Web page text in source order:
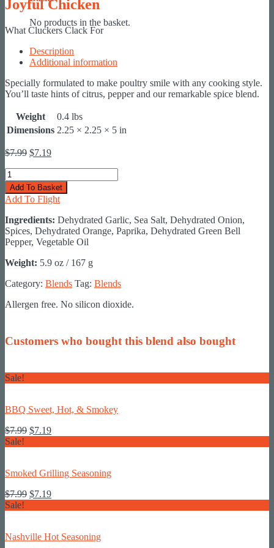
No products in the basket.
Joyful Chicken
What Cluckers Clack For
Description
Additional information
Specially formulated to make poultry smile with any cooking style.
You’ll taste hints of citrus, pepper and our remarkable spice blend.
Weight
0.4 lbs
Dimensions 2.25 × 2.25 × 5 in
$7.99 Original
$7.99.
$7.19Current
$7.19.
Joyful
Chicken
quantity
Add To Basket
Add To Flight
Ingredients: Dehydrated Garlic, Sea Salt, Dehydrated Onion,
Spices, Dehydrated Orange, Paprika, Dehydrated Green Bell
Pepper, Vegetable Oil
Weight: 5.9 oz / 167 g
Category: Blends Tag: Blends
Allergen free. No silicon dioxide.
Customers who bought this blend also bought
Sale!
BBQ Sweet, Hot, & Smokey
$7.99 Original
$7.19Current
Sale!
Smoked Grilling Seasoning
$7.99 Original
$7.19Current
Sale!
Nashville Hot Seasoning